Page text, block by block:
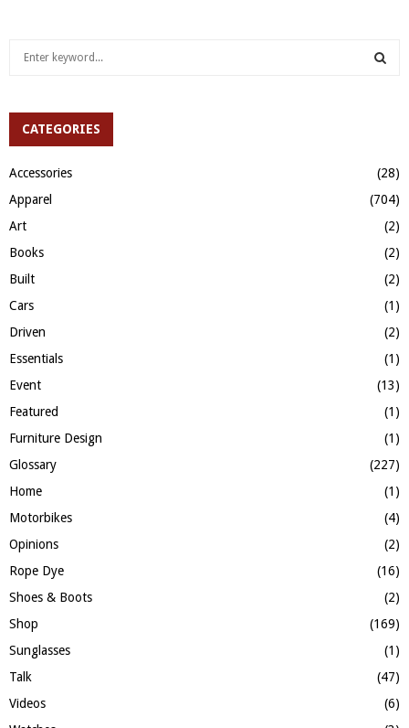
h
r
:
A
R
CATEGORIES
Accessories
(28)
Apparel
(704)
Art
(2)
Books
(2)
Built
(2)
Cars
(1)
Driven
(2)
Essentials
(1)
Event
(13)
Featured
(1)
Furniture Design
(1)
Glossary
(227)
Home
(1)
Motorbikes
(4)
Opinions
(2)
Rope Dye
(16)
Shoes & Boots
(2)
Shop
(169)
Sunglasses
(1)
Talk
(47)
Videos
(6)